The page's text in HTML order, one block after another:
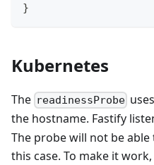
}
Kubernetes
The readinessProbe
the hostname. Fastify
The probe will not be
this case. To make it